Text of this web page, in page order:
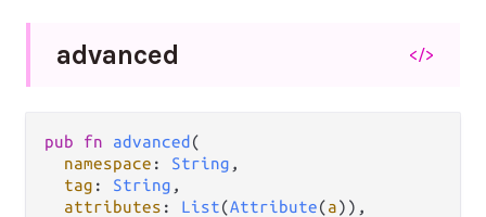
advanced </>
pub fn advanced (
namespace : String ,
tag : String ,
attributes : List(Attribute(a)),